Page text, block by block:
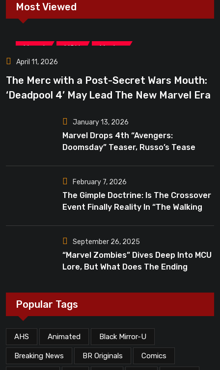
Most Viewed
Marvel MCU Movies
April 11, 2026
The Merc with a Post-Secret Wars Mouth:
‘Deadpool 4’ May Lead The New Marvel Era
January 13, 2026
Marvel Drops 4th “Avengers:
Doomsday” Teaser, Russo’s Tease
February 7, 2026
The Gimple Doctrine: Is The Crossover
Event Finally Reality In “The Walking
September 26, 2025
“Marvel Zombies” Dives Deep Into MCU
Lore, But What Does The Ending
Popular Tags
AHS Animated Black Mirror-U
Breaking News BR Originals Comics